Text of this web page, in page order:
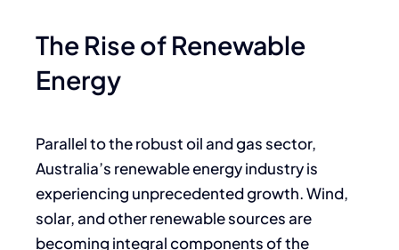
The Rise of Renewable
Energy
Parallel to the robust oil and gas sector,
Australia’s renewable energy industry is
experiencing unprecedented growth. Wind,
solar, and other renewable sources are
becoming integral components of the